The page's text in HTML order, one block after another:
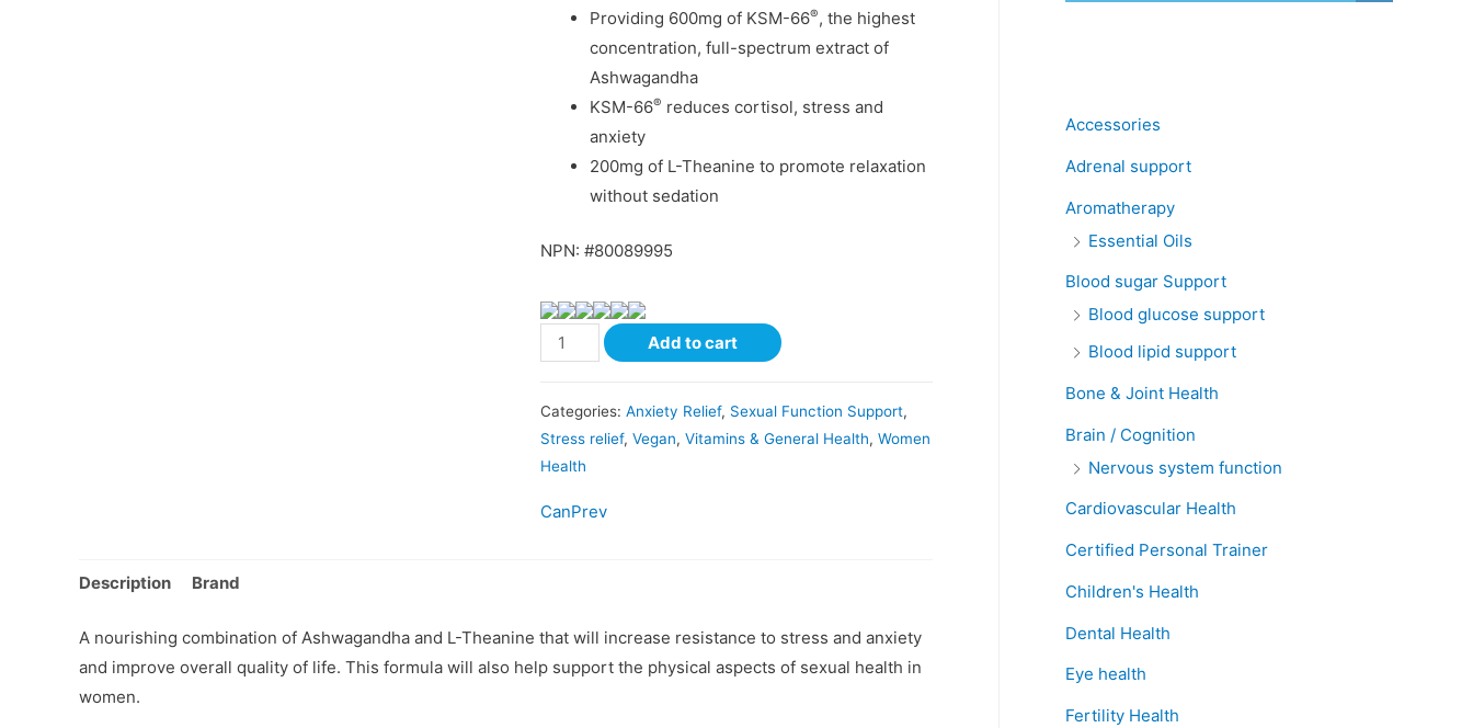
Providing 600mg of KSM-66®, the highest
concentration, full-spectrum extract of
Ashwagandha
KSM-66® reduces cortisol, stress and
anxiety
200mg of L-Theanine to promote relaxation
without sedation
NPN: #80089995
Add to cart
Categories: Anxiety Relief, Sexual Function Support,
Stress relief, Vegan, Vitamins & General Health, Women
Health
CanPrev
Description Brand
A nourishing combination of Ashwagandha and L-Theanine that will increase resistance to stress and anxiety
and improve overall quality of life. This formula will also help support the physical aspects of sexual health in
women.
Accessories
Adrenal support
Aromatherapy
Essential Oils
Blood sugar Support
Blood glucose support
Blood lipid support
Bone & Joint Health
Brain / Cognition
Nervous system function
Cardiovascular Health
Certified Personal Trainer
Children's Health
Dental Health
Eye health
Fertility Health